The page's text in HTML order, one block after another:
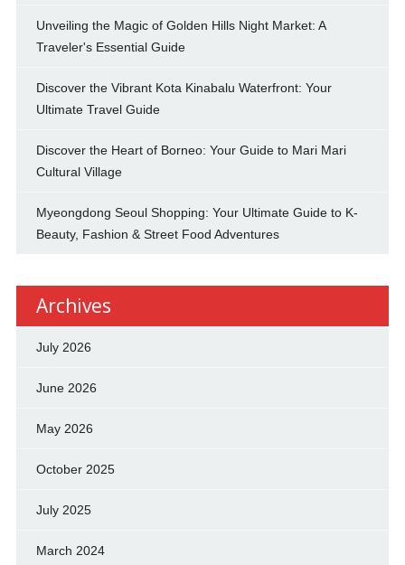
Unveiling the Magic of Golden Hills Night Market: A
Traveler's Essential Guide
Discover the Vibrant Kota Kinabalu Waterfront: Your
Ultimate Travel Guide
Discover the Heart of Borneo: Your Guide to Mari Mari
Cultural Village
Myeongdong Seoul Shopping: Your Ultimate Guide to K-
Beauty, Fashion & Street Food Adventures
Archives
July 2026
June 2026
May 2026
October 2025
July 2025
March 2024